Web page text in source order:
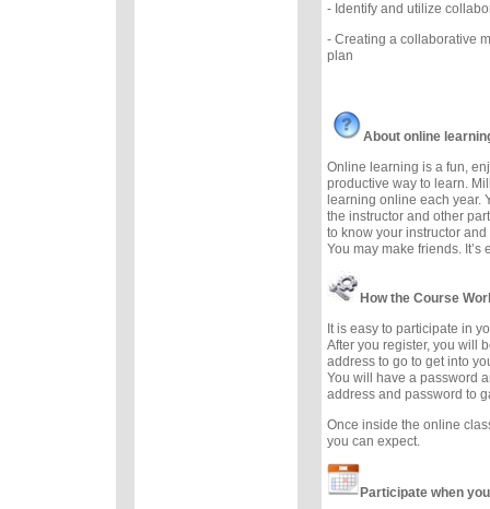
- Identify and utilize
- Creating a collaborative
plan
About online
Online learning is a fun,
productive way to learn.
learning online each year.
the instructor and other
to know your instructor
You may make friends. It’s
How the Course
It is easy to participate in
After you register, you will
address to go to get into
You will have a password
address and password to
Once inside the online
you can expect.
Participate when